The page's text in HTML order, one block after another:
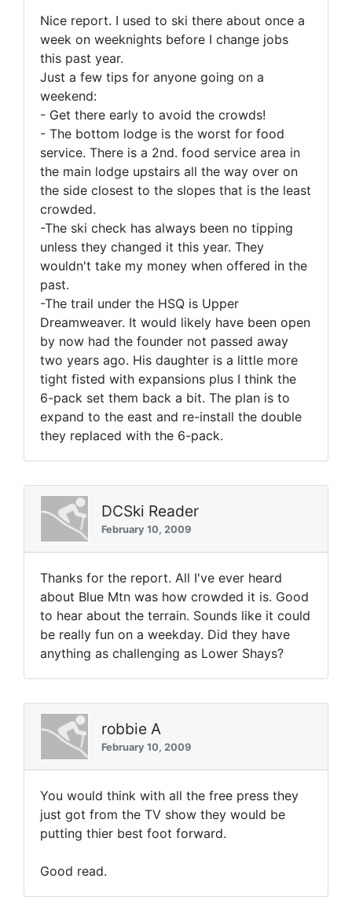
Nice report. I used to ski there about once a
week on weeknights before I change jobs
this past year.
Just a few tips for anyone going on a
weekend:
- Get there early to avoid the crowds!
- The bottom lodge is the worst for food
service. There is a 2nd. food service area in
the main lodge upstairs all the way over on
the side closest to the slopes that is the least
crowded.
-The ski check has always been no tipping
unless they changed it this year. They
wouldn't take my money when offered in the
past.
-The trail under the HSQ is Upper
Dreamweaver. It would likely have been open
by now had the founder not passed away
two years ago. His daughter is a little more
tight fisted with expansions plus I think the
6-pack set them back a bit. The plan is to
expand to the east and re-install the double
they replaced with the 6-pack.
DCSki Reader
February 10, 2009
Thanks for the report. All I've ever heard
about Blue Mtn was how crowded it is. Good
to hear about the terrain. Sounds like it could
be really fun on a weekday. Did they have
anything as challenging as Lower Shays?
robbie A
February 10, 2009
You would think with all the free press they
just got from the TV show they would be
putting thier best foot forward.
Good read.